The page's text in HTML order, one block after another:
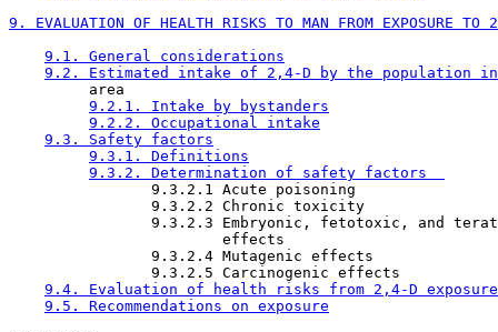
9. EVALUATION OF HEALTH RISKS TO MAN FROM EXPOSURE TO
9.1. General considerations
9.2. Estimated intake of 2,4-D by the population
         area
9.2.1. Intake by bystanders
9.2.2. Occupational intake
9.3. Safety factors
9.3.1. Definitions
9.3.2. Determination of safety factors
                9.3.2.1 Acute poisoning
                9.3.2.2 Chronic toxicity
9.3.2.3 Embryonic, fetotoxic, and
                        effects
                9.3.2.4 Mutagenic effects
                9.3.2.5 Carcinogenic effects
9.4. Evaluation of health risks from 2,4-D exposure
9.5. Recommendations on exposure